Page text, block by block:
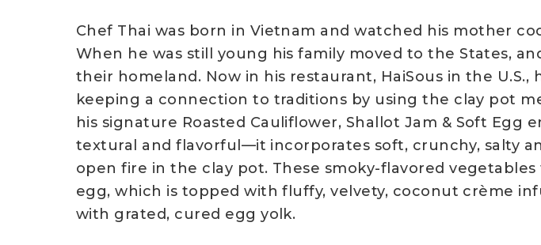
Chef Thai was born in Vietnam and watched his mother
When he was still young his family moved to the States,
their homeland. Now in his restaurant, HaiSous in the
keeping a connection to traditions by using the clay pot
his signature Roasted Cauliflower, Shallot Jam & Soft Egg
textural and flavorful—it incorporates soft, crunchy, salty
open fire in the clay pot. These smoky-flavored
egg, which is topped with fluffy, velvety, coconut crème
with grated, cured egg yolk.